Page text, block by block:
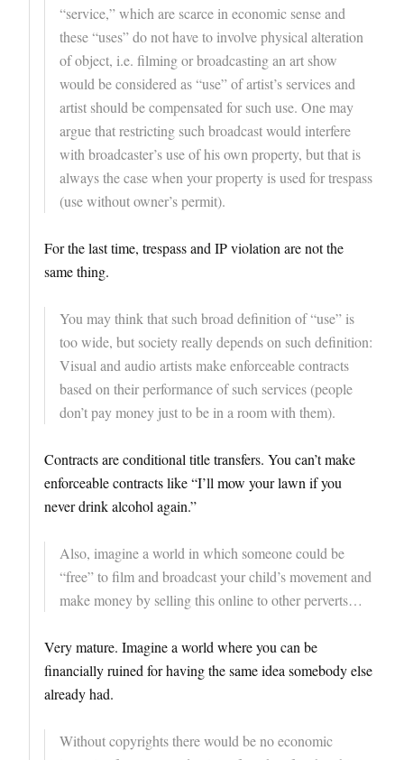
“service,” which are scarce in economic sense and
these “uses” do not have to involve physical alteration
of object, i.e. filming or broadcasting an art show
would be considered as “use” of artist’s services and
artist should be compensated for such use. One may
argue that restricting such broadcast would interfere
with broadcaster’s use of his own property, but that is
always the case when your property is used for trespass
(use without owner’s permit).
For the last time, trespass and IP violation are not the
same thing.
You may think that such broad definition of “use” is
too wide, but society really depends on such definition:
Visual and audio artists make enforceable contracts
based on their performance of such services (people
don’t pay money just to be in a room with them).
Contracts are conditional title transfers. You can’t make
enforceable contracts like “I’ll mow your lawn if you
never drink alcohol again.”
Also, imagine a world in which someone could be
“free” to film and broadcast your child’s movement and
make money by selling this online to other perverts…
Very mature. Imagine a world where you can be
financially ruined for having the same idea somebody else
already had.
Without copyrights there would be no economic